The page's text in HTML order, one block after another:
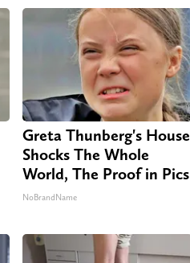
Greta Thunberg's House
Shocks The Whole
World, The Proof in Pics
NoBrandName